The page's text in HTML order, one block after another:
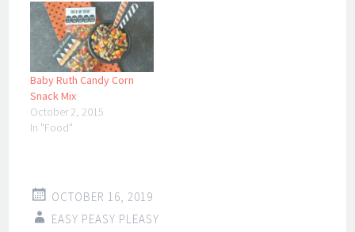
Baby Ruth Candy Corn
Snack Mix
October 2, 2015
In "Food"
OCTOBER 16, 2019
EASY PEASY PLEASY